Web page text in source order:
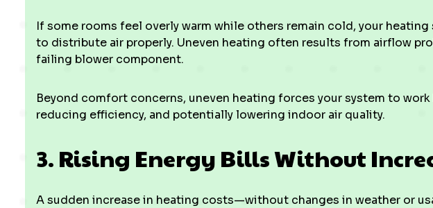
If some rooms feel overly warm while others remain cold, your
to distribute air properly. Uneven heating often results from airflow
failing blower component.
Beyond comfort concerns, uneven heating forces your system to work
reducing efficiency, and potentially lowering indoor air quality.
3. Rising Energy Bills Without
A sudden increase in heating costs—without changes in weather or